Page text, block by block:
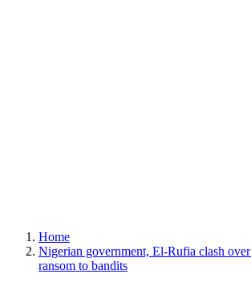
Home
Nigerian government, El-Rufia clash
ransom to bandits